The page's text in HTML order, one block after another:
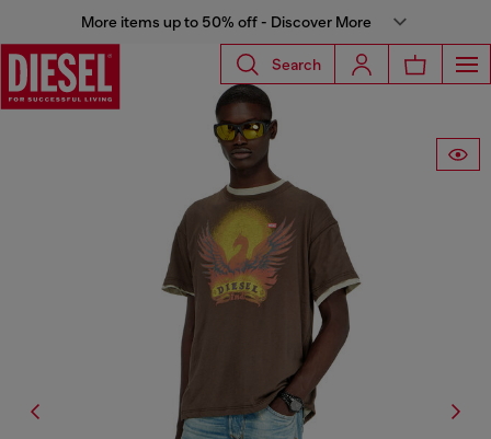
More items up to 50% off - Discover More
Search